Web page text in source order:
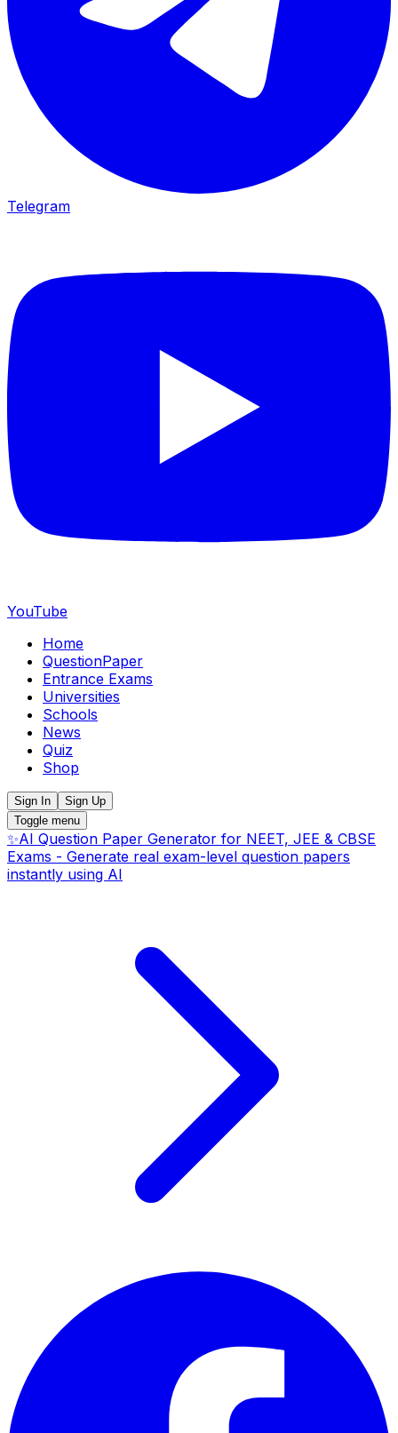
Telegram
YouTube
Home
QuestionPaper
Entrance Exams
Universities
Schools
News
Quiz
Shop
Sign In
Sign Up
Toggle menu
✨AI Question Paper Generator for NEET, JEE & CBSE
Exams - Generate real exam-level question papers
instantly using AI